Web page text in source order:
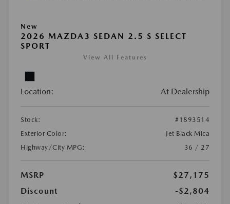
New
2026 MAZDA3 SEDAN 2.5 S SELECT
SPORT
View All Features
Location: At Dealership
Stock:
#1893514
Exterior Color:
Jet Black Mica
Highway/City MPG:
36 / 27
MSRP
$27,175
Discount
-$2,804